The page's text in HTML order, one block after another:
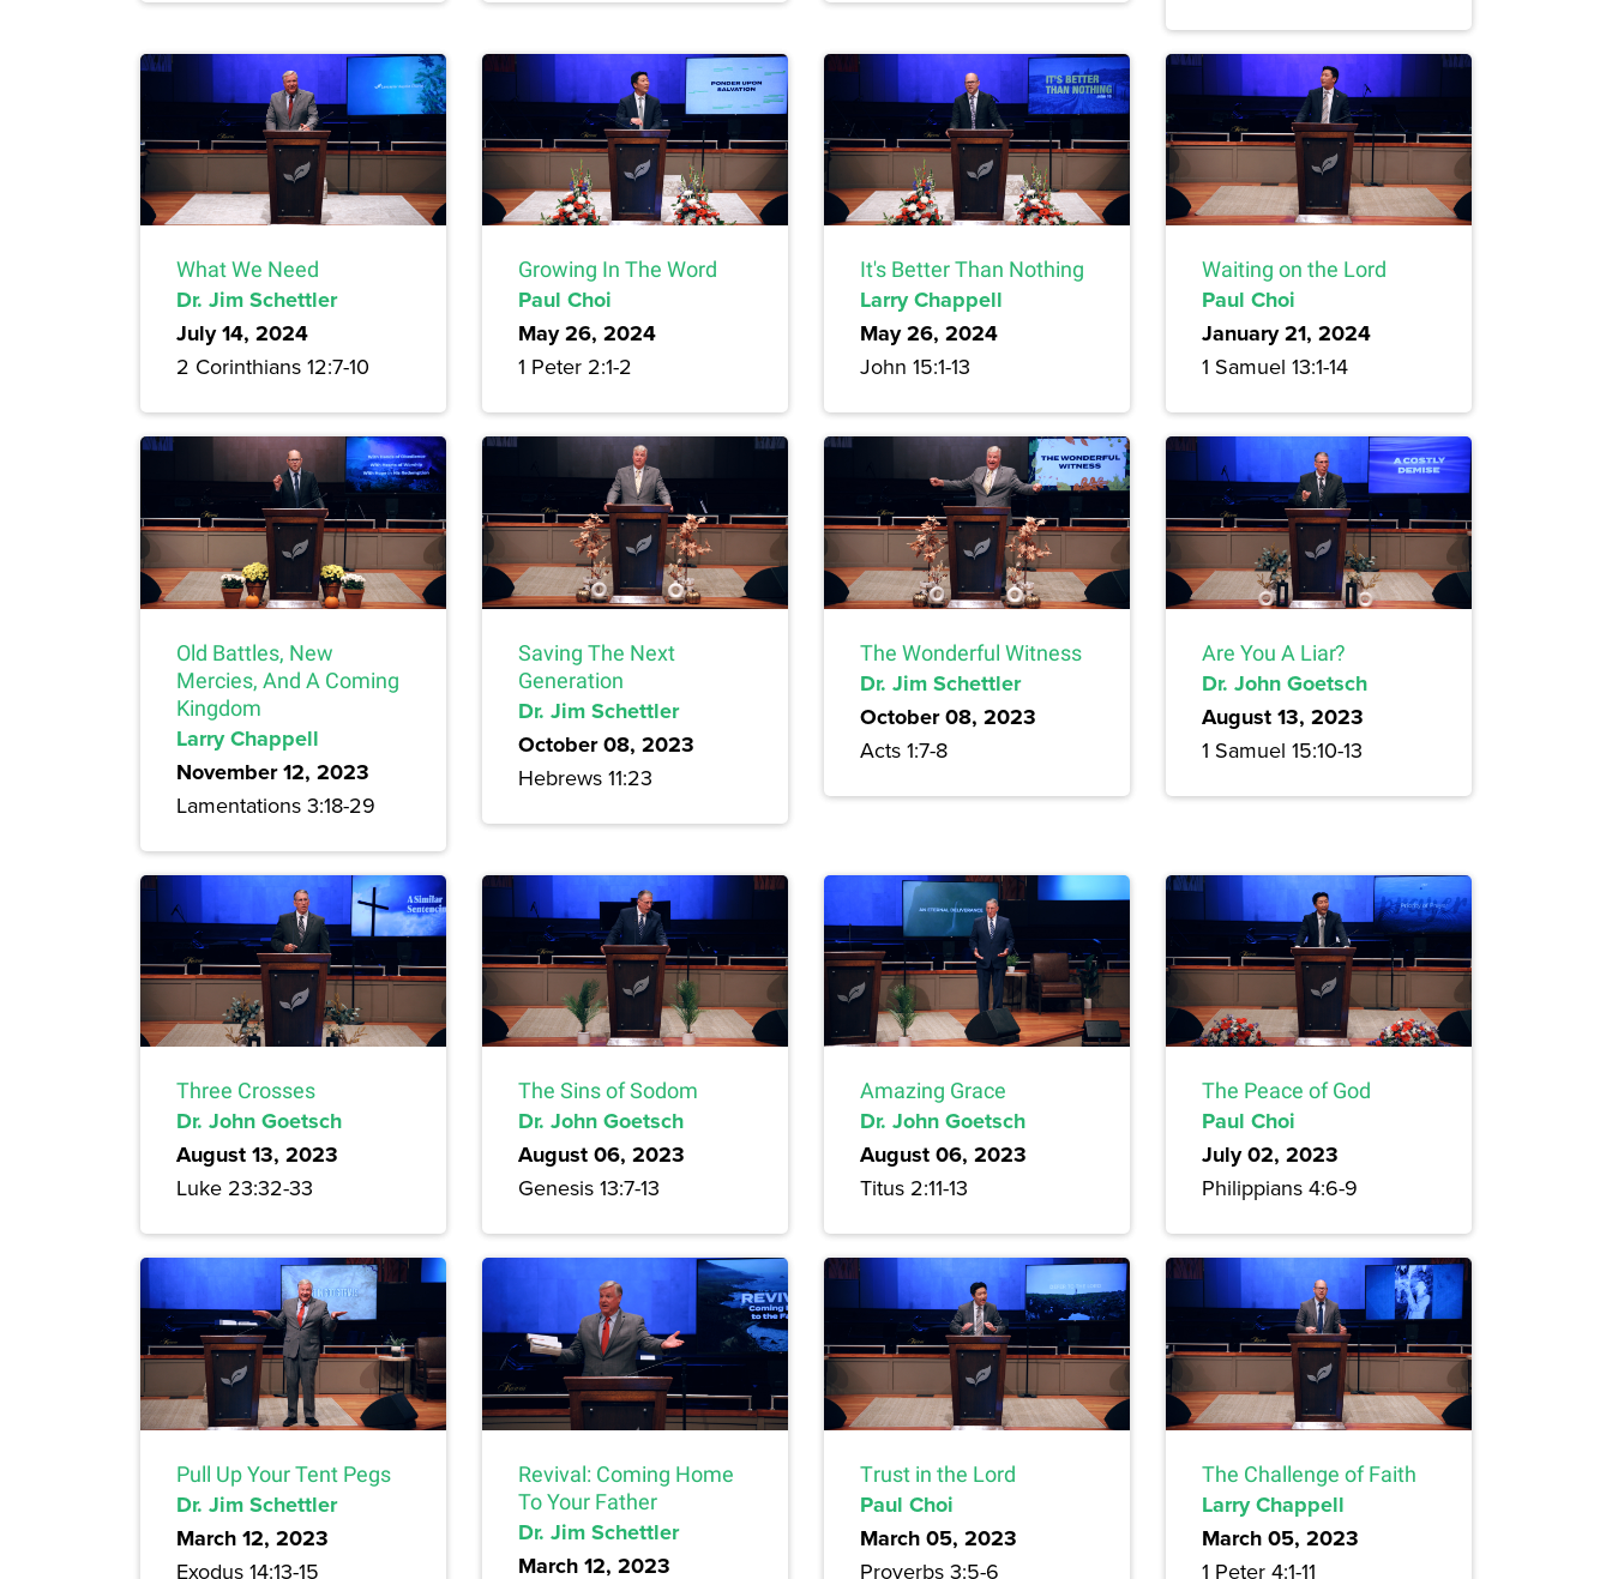
What We Need
Dr. Jim Schettler
July 14, 2024
2 Corinthians 12:7-10
Growing In The Word
Paul Choi
May 26, 2024
1 Peter 2:1-2
It's Better Than Nothing
Larry Chappell
May 26, 2024
John 15:1-13
Waiting on the Lord
Paul Choi
January 21, 2024
1 Samuel 13:1-14
Old Battles, New
Mercies, And A Coming
Kingdom
Larry Chappell
November 12, 2023
Lamentations 3:18-29
Saving The Next
Generation
Dr. Jim Schettler
October 08, 2023
Hebrews 11:23
The Wonderful Witness
Dr. Jim Schettler
October 08, 2023
Acts 1:7-8
Are You A Liar?
Dr. John Goetsch
August 13, 2023
1 Samuel 15:10-13
Three Crosses
Dr. John Goetsch
August 13, 2023
Luke 23:32-33
The Sins of Sodom
Dr. John Goetsch
August 06, 2023
Genesis 13:7-13
Amazing Grace
Dr. John Goetsch
August 06, 2023
Titus 2:11-13
The Peace of God
Paul Choi
July 02, 2023
Philippians 4:6-9
Pull Up Your Tent Pegs
Dr. Jim Schettler
March 12, 2023
Exodus 14:13-15
Revival: Coming Home
To Your Father
Dr. Jim Schettler
March 12, 2023
Trust in the Lord
Paul Choi
March 05, 2023
Proverbs 3:5-6
The Challenge of Faith
Larry Chappell
March 05, 2023
1 Peter 4:1-11